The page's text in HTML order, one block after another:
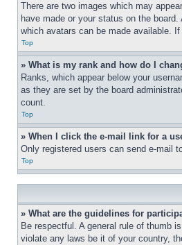
There are two images which may
have made or your status on the
which avatars can be made available.
Top
» What is my rank and how do I
Ranks, which appear below your
as they are set by the board
count.
Top
» When I click the e-mail link for a
Only registered users can send e-mail
Top
» What are the guidelines for
Be respectful. A general rule of thumb
violate any laws be it of your country,